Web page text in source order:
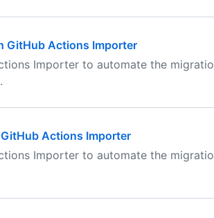
GitHub Actions Importer
Importer to automate the
Actions Importer
Importer to automate the